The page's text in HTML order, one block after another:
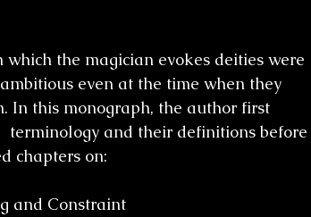
which the magician evokes deities were
even at the time when they
In this monograph, the author first
terminology and their definitions before
chapters on:
and Constraint